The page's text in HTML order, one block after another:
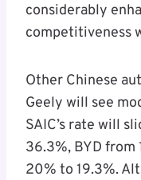
considerably
competitiveness
Other Chinese
Geely will see
SAIC’s rate will
36.3%, BYD from
20% to 19.3%.